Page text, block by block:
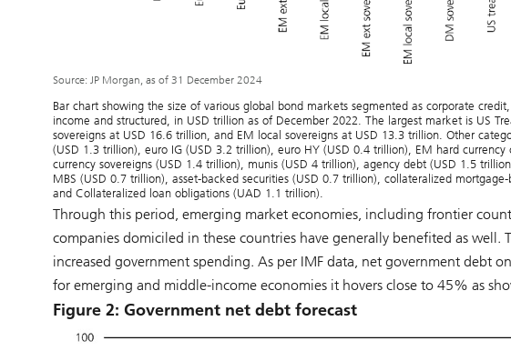
Source: JP Morgan, as of 31 December 2024
Bar chart showing the size of various global bond markets segmented as corporate
income and structured, in USD trillion as of December 2022. The largest market is US
sovereigns at USD 16.6 trillion, and EM local sovereigns at USD 13.3 trillion. Other
(USD 1.3 trillion), euro IG (USD 3.2 trillion), euro HY (USD 0.4 trillion), EM hard
currency sovereigns (USD 1.4 trillion), munis (USD 4 trillion), agency debt (USD 1.5
MBS (USD 0.7 trillion), asset-backed securities (USD 0.7 trillion), collateralized
and Collateralized loan obligations (UAD 1.1 trillion).
Through this period, emerging market economies, including frontier
companies domiciled in these countries have generally benefited as
increased government spending. As per IMF data, net government debt
for emerging and middle-income economies it hovers close to 45% as
Figure 2: Government net debt forecast